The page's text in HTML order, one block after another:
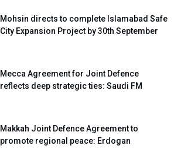
Mohsin directs to complete Islamabad Safe
City Expansion Project by 30th September
Mecca Agreement for Joint Defence
reflects deep strategic ties: Saudi FM
Makkah Joint Defence Agreement to
promote regional peace: Erdogan